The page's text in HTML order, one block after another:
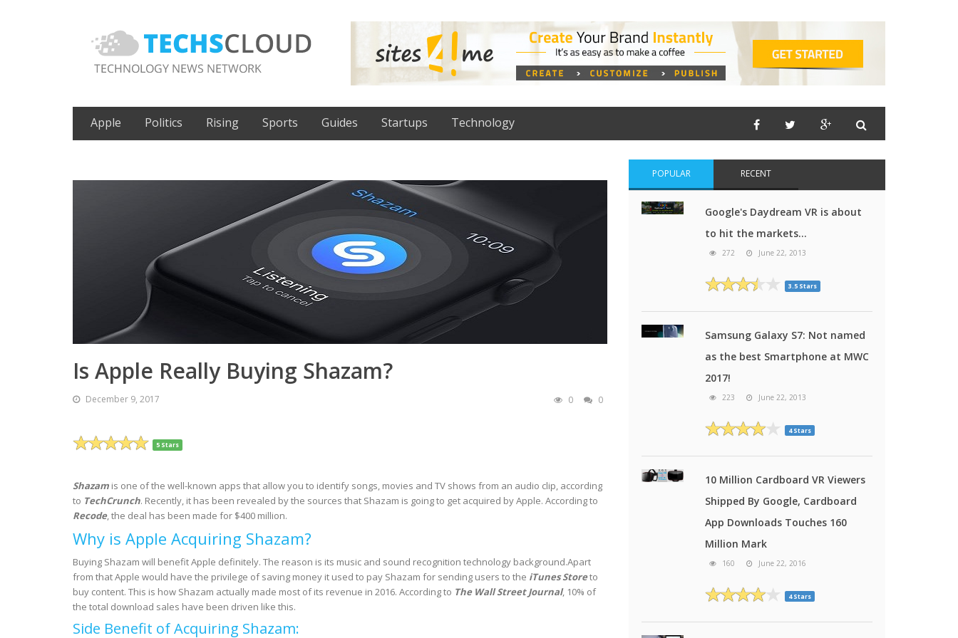
Apple Politics Rising Sports Guides Startups Technology
Is Apple Really Buying Shazam?
December 9, 2017 0 0
5 Stars
Shazam is one of the well-known apps that allow you to identify songs, movies and TV shows from an audio clip, according
to TechCrunch. Recently, it has been revealed by the sources that Shazam is going to get acquired by Apple. According to
Recode, the deal has been made for $400 million.
Why is Apple Acquiring Shazam?
Buying Shazam will benefit Apple definitely. The reason is its music and sound recognition technology background.Apart
from that Apple would have the privilege of saving money it used to pay Shazam for sending users to the iTunes Storeto
buy content. This is how Shazam actually made most of its revenue in 2016. According to The Wall Street Journal, 10% of
the total download sales have been driven like this.
Side Benefit of Acquiring Shazam:
POPULAR RECENT
Google's Daydream VR is about
to hit the markets...
272 June 22, 2013
3.5 Stars
Samsung Galaxy S7: Not named
as the best Smartphone at MWC
2017!
223 June 22, 2013
4 Stars
10 Million Cardboard VR Viewers
Shipped By Google, Cardboard
App Downloads Touches 160
Million Mark
160 June 22, 2016
4 Stars